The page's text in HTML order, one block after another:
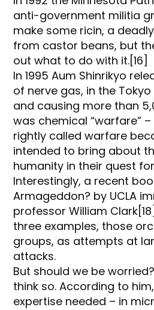
anti-government militia
make some ricin, a
from castor beans, but
out what to do with it.[16]
In 1995 Aum Shinrikyo
of nerve gas, in the Tokyo
and causing more than
was chemical “warfare”
rightly called warfare
intended to bring about
humanity in their quest
Interestingly, a recent
Armageddon? by UCLA
professor William
three examples, those
groups, as attempts at
attacks.
But should we be
think so. According to
expertise needed – in